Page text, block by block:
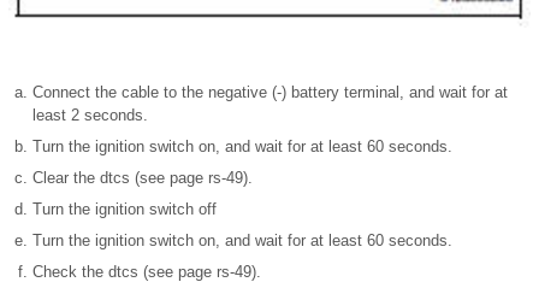
Connect the cable to the negative (-) battery terminal, and wait for at
least 2 seconds.
Turn the ignition switch on, and wait for at least 60 seconds.
Clear the dtcs (see page rs-49).
Turn the ignition switch off
Turn the ignition switch on, and wait for at least 60 seconds.
Check the dtcs (see page rs-49).